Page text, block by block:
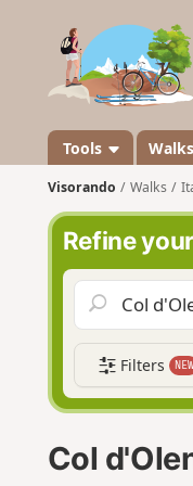
Tools Walks
Visorando Walks
Refine
Filters NEW
Col